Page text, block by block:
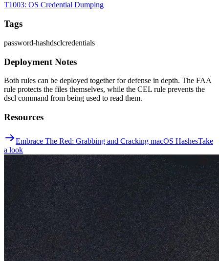
T1003: OS Credential Dumping
Tags
password-hashdsclcredentials
Deployment Notes
Both rules can be deployed together for defense in depth. The FAA
rule protects the files themselves, while the CEL rule prevents the
dscl command from being used to read them.
Resources
Embrace The Red: Grabbing and Cracking macOS HashesTake
a look